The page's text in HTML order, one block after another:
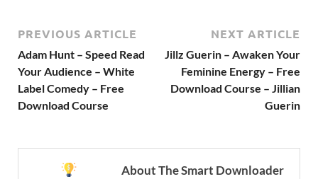
PREVIOUS ARTICLE
Adam Hunt – Speed Read
Your Audience – White
Label Comedy – Free
Download Course
NEXT ARTICLE
Jillz Guerin – Awaken Your
Feminine Energy – Free
Download Course – Jillian
Guerin
About The Smart Downloader